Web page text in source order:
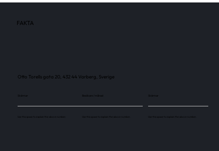
FAKTA
Otto Torells gata 20, 432 44 Varberg, Sverige
Skärmar
Use this space to explain the above number.
Besökare / månad
Use this space to explain the above number.
Skärmar
Use this space to explain the above number.